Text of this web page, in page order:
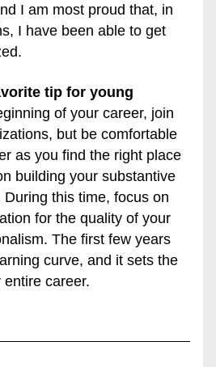
I am most proud that, in
I have been able to get
tip for young
of your career, join
but be comfortable
as you find the right place
building your substantive
During this time, focus on
for the quality of your
The first few years
curve, and it sets the
career.